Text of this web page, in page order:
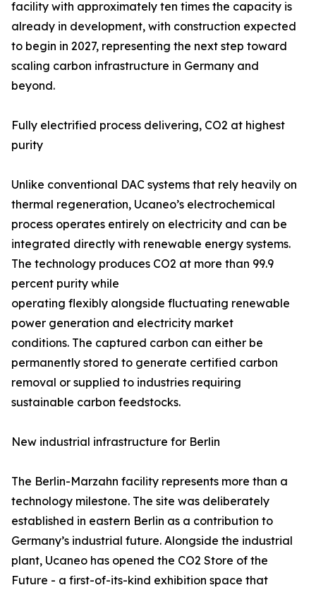
facility with approximately ten times the capacity is
already in development, with construction expected
to begin in 2027, representing the next step toward
scaling carbon infrastructure in Germany and
beyond.
Fully electrified process delivering, CO2 at highest
purity
Unlike conventional DAC systems that rely heavily on
thermal regeneration, Ucaneo’s electrochemical
process operates entirely on electricity and can be
integrated directly with renewable energy systems.
The technology produces CO2 at more than 99.9
percent purity while
operating flexibly alongside fluctuating renewable
power generation and electricity market
conditions. The captured carbon can either be
permanently stored to generate certified carbon
removal or supplied to industries requiring
sustainable carbon feedstocks.
New industrial infrastructure for Berlin
The Berlin-Marzahn facility represents more than a
technology milestone. The site was deliberately
established in eastern Berlin as a contribution to
Germany’s industrial future. Alongside the industrial
plant, Ucaneo has opened the CO2 Store of the
Future - a first-of-its-kind exhibition space that